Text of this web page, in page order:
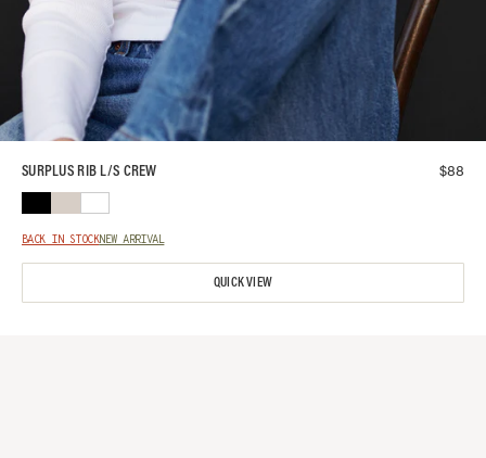
SURPLUS RIB L/S CREW $88
BACK IN STOCKNEW ARRIVAL
QUICK VIEW